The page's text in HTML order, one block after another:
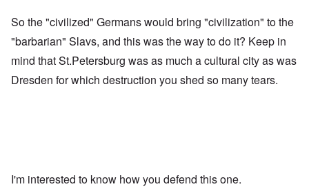
So the "civilized" Germans would bring "civilization" to the
"barbarian" Slavs, and this was the way to do it? Keep in
mind that St.Petersburg was as much a cultural city as was
Dresden for which destruction you shed so many tears.
I'm interested to know how you defend this one.